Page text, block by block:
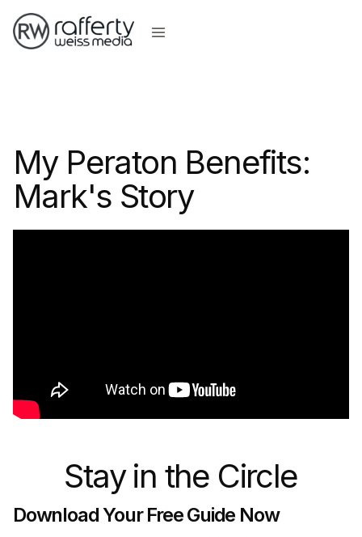
My Peraton Benefits:
Mark's Story
Stay in the Circle
Download Your Free Guide Now